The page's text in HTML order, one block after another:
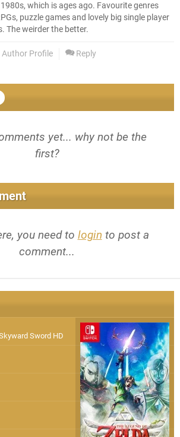
which is ages ago. Favourite genres
puzzle games and lovely big single player
The weirder the better.
Author Profile Reply
yet... why not be the
first?
you need to login to post a
comment...
Sword HD